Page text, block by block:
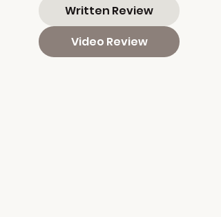
Written Review
Video Review